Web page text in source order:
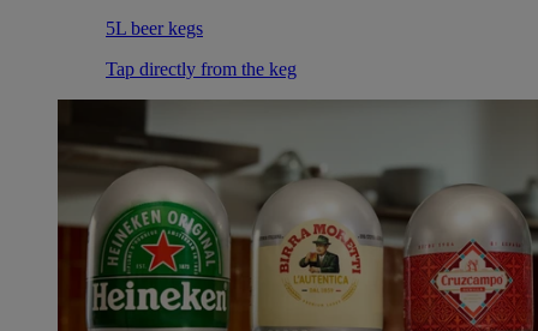
5L beer kegs
Tap directly from the keg